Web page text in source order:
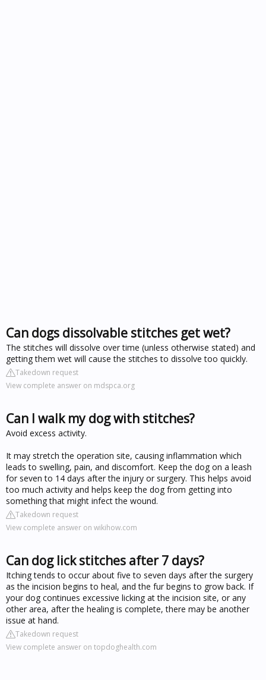
Can dogs dissolvable stitches get wet?
The stitches will dissolve over time (unless otherwise stated) and
getting them wet will cause the stitches to dissolve too quickly.
Takedown request
View complete answer on mdspca.org
Can I walk my dog with stitches?
Avoid excess activity.
It may stretch the operation site, causing inflammation which
leads to swelling, pain, and discomfort. Keep the dog on a leash
for seven to 14 days after the injury or surgery. This helps avoid
too much activity and helps keep the dog from getting into
something that might infect the wound.
Takedown request
View complete answer on wikihow.com
Can dog lick stitches after 7 days?
Itching tends to occur about five to seven days after the surgery
as the incision begins to heal, and the fur begins to grow back. If
your dog continues excessive licking at the incision site, or any
other area, after the healing is complete, there may be another
issue at hand.
Takedown request
View complete answer on topdoghealth.com